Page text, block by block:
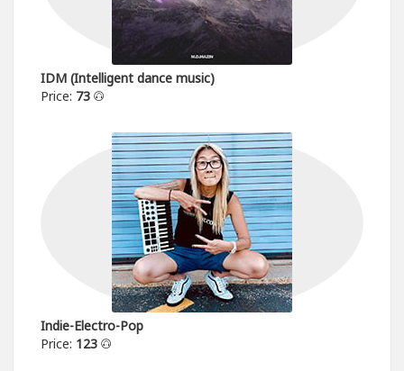
IDM (Intelligent dance music)
Price: 73
Indie-Electro-Pop
Price: 123